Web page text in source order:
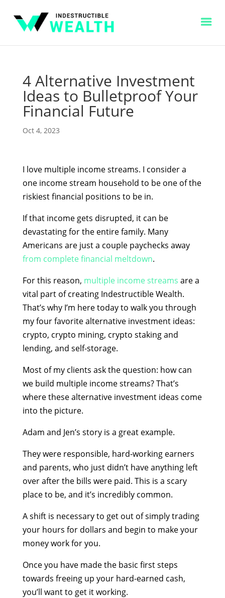
4 Alternative Investment
Ideas to Bulletproof Your
Financial Future
Oct 4, 2023
I love multiple income streams. I consider a
one income stream household to be one of the
riskiest financial positions to be in.
If that income gets disrupted, it can be
devastating for the entire family. Many
Americans are just a couple paychecks away
from complete financial meltdown.
For this reason, multiple income streams are a
vital part of creating Indestructible Wealth.
That’s why I’m here today to walk you through
my four favoritealternative investment ideas:
crypto, crypto mining, crypto staking and
lending, and self-storage.
Most of my clients ask the question: how can
we build multiple income streams? That’s
where these alternative investment ideas come
into the picture.
Adam and Jen’s storyis a great example.
They were responsible, hard-working earners
and parents, who just didn’t have anything left
over after the bills were paid. This is a scary
place to be, and it’s incredibly common.
A shift is necessary to get out of simply trading
your hours for dollars and begin to make your
money work for you.
Once you have made the basic first steps
towards freeing up your hard-earned cash,
you’ll want to get it working.